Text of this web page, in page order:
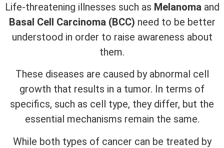
Life-threatening illnesses such as Melanoma and
Basal Cell Carcinoma (BCC) need to be better
understood in order to raise awareness about
them.
These diseases are caused by abnormal cell
growth that results in a tumor. In terms of
specifics, such as cell type, they differ, but the
essential mechanisms remain the same.
While both types of cancer can be treated by